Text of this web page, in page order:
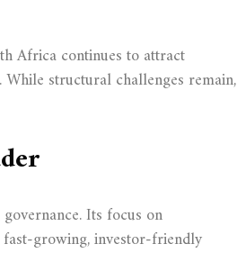
Africa continues to attract
structural challenges remain,
Its focus on
fast-growing, investor-friendly